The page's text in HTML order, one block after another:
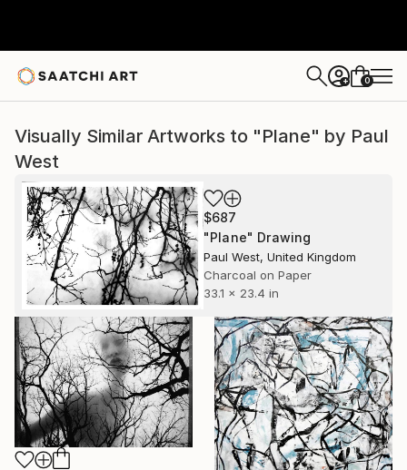
+ 0
Visually Similar Artworks to "Plane" by Paul
West
$687
"Plane" Drawing
Paul West, United Kingdom
Charcoal on Paper
33.1 x 23.4 in